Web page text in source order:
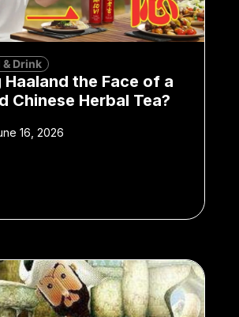
& Drink
Haaland the Face of a
Chinese Herbal Tea?
16, 2026